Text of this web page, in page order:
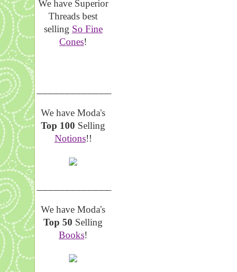
We have Superior
Threads best
selling So Fine
Cones!
We have Moda's
Top 100 Selling
Notions!!
We have Moda's
Top 50 Selling
Books!